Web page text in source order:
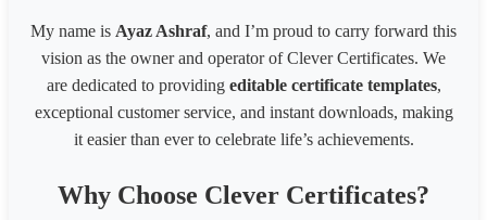
1080* 566 px Coupon
1080
566
1700 x 2200 px - 8.5 x 11 inches 200 dpi
1700
2200
LinkedIn Post (Square)
1080
1080
LinkedIn Post (Wide)
1200
627
LinkedIn Background Photo
1584
Website slider banner
1920
800
Banner 1600
3200
My name is Ayaz Ashraf, and I’m proud to carry forward this
vision as the owner and operator of Clever Certificates. We
are dedicated to providing editable certificate templates,
exceptional customer service, and instant downloads, making
it easier than ever to celebrate life’s achievements.
Why Choose Clever Certificates?